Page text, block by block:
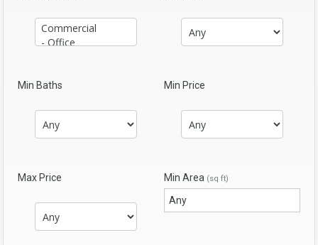
Min Baths Min Price
Max Price Min Area (sq ft)